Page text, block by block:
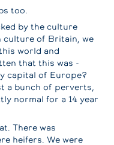
too.
by the culture
culture of Britain, we
world and
that this was -
capital of Europe?
a bunch of perverts,
normal for a 14 year
There was
heifers. We were